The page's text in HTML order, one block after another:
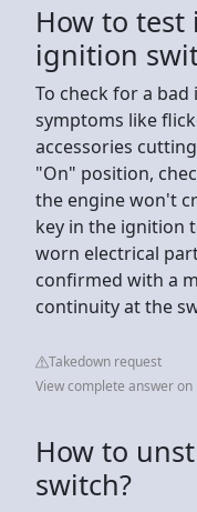
How to test
ignition
To check for a
symptoms like
accessories
"On" position,
the engine won't
key in the ignition
worn electrical
confirmed with a
continuity at the
Takedown request
View complete answer
How to
switch?